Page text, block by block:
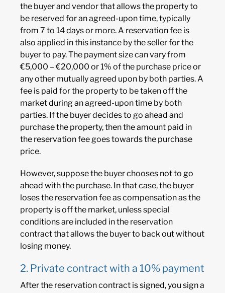
the buyer and vendor that allows the property to
be reserved for an agreed-upon time, typically
from 7 to 14 days or more. A reservation fee is
also applied in this instance by the seller for the
buyer to pay. The payment size can vary from
€5,000 – €20,000 or 1% of the purchase price or
any other mutually agreed upon by both parties. A
fee is paid for the property to be taken off the
market during an agreed-upon time by both
parties. If the buyer decides to go ahead and
purchase the property, then the amount paid in
the reservation fee goes towards the purchase
price.
However, suppose the buyer chooses not to go
ahead with the purchase. In that case, the buyer
loses the reservation fee as compensation as the
property is off the market, unless special
conditions are included in the reservation
contract that allows the buyer to back out without
losing money.
2. Private contract with a 10% payment
After the reservation contract is signed, you sign a